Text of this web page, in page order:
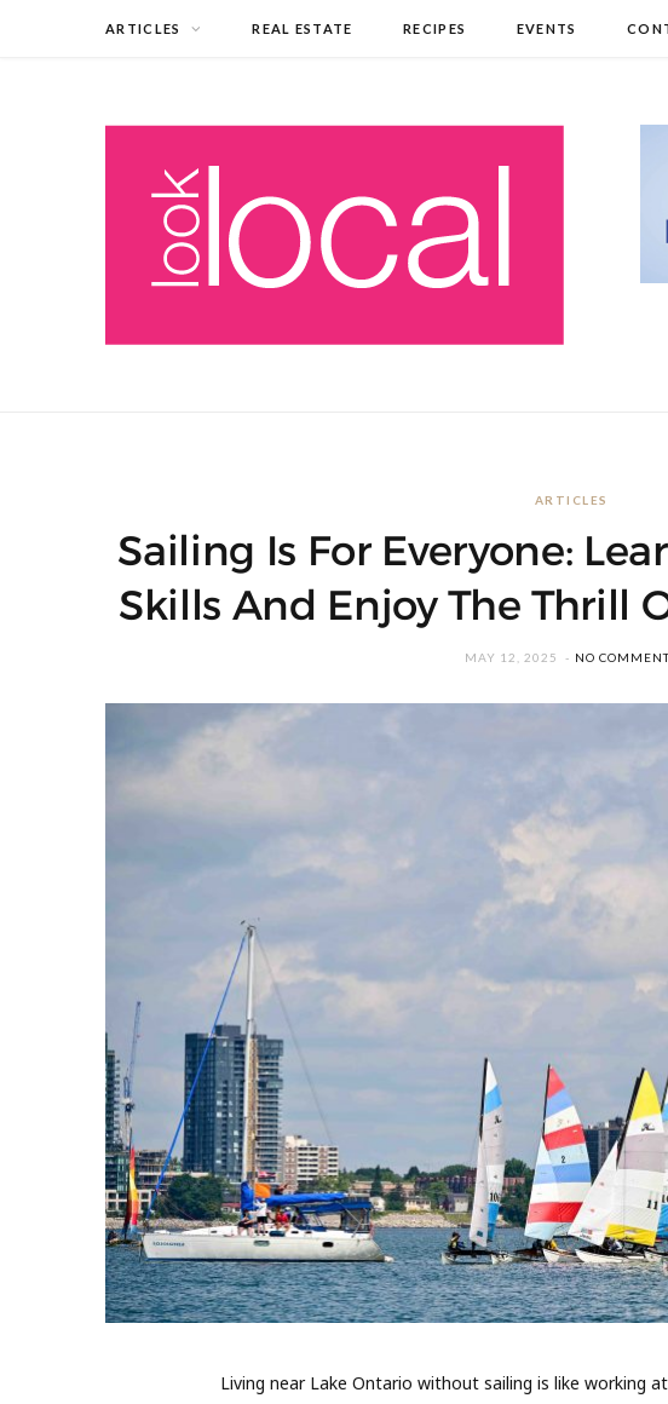
ARTICLES REAL ESTATE RECIPES EVENTS
ARTICLES
Sailing Is For Everyone:
Skills And Enjoy The Thrill
MAY 12, 2025 NO
Living near Lake Ontario without sailing is like working